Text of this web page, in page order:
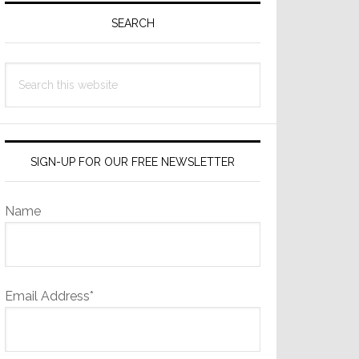
SEARCH
this
SIGN-UP FOR OUR FREE NEWSLETTER
Name
Email Address*